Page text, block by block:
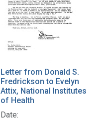
Letter from Donald S.
Fredrickson to Evelyn
Attix, National Institutes
of Health
Date: